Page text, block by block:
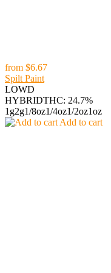
from $6.67
Spilt Paint
LOWD
HYBRIDTHC: 24.7%
1g2g1/8oz1/4oz1/2oz1oz
Add to cart